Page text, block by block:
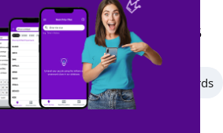
The New York Times, 10 Jan 2025
10 Letter Words 8 Letter Words